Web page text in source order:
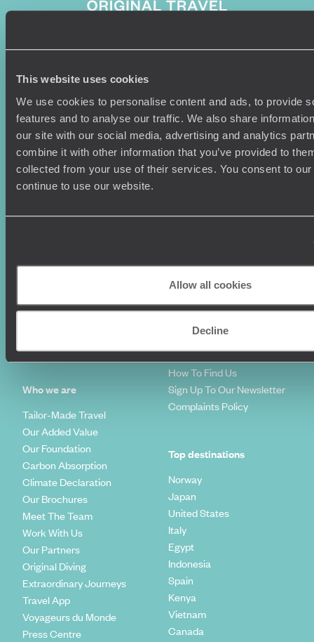
This website uses cookies
We use cookies to personalise content and ads, to provide
features and to analyse our traffic. We also share
our site with our social media, advertising and analytics
combine it with other information that you’ve provided to
collected from your use of their services. You consent to
continue to use our website.
Allow all cookies
Decline
Sign-up to our newsletter
Holiday Ideas
Where To Go?
Honeymoons
Diving Holidays
Who we are
Tailor-Made Travel
Our Added Value
Our Foundation
Carbon Absorption
Climate Declaration
Our Brochures
Meet The Team
Work With Us
Our Partners
Original Diving
Extraordinary Journeys
Travel App
Voyageurs du Monde
Press Centre
Useful information
Terms & Conditions
Travel Visas
Value & Time
FAQ's
Further
How To Find Us
Sign Up To Our Newsletter
Complaints Policy
Top destinations
Norway
Japan
United States
Italy
Egypt
Indonesia
Spain
Kenya
Vietnam
Canada